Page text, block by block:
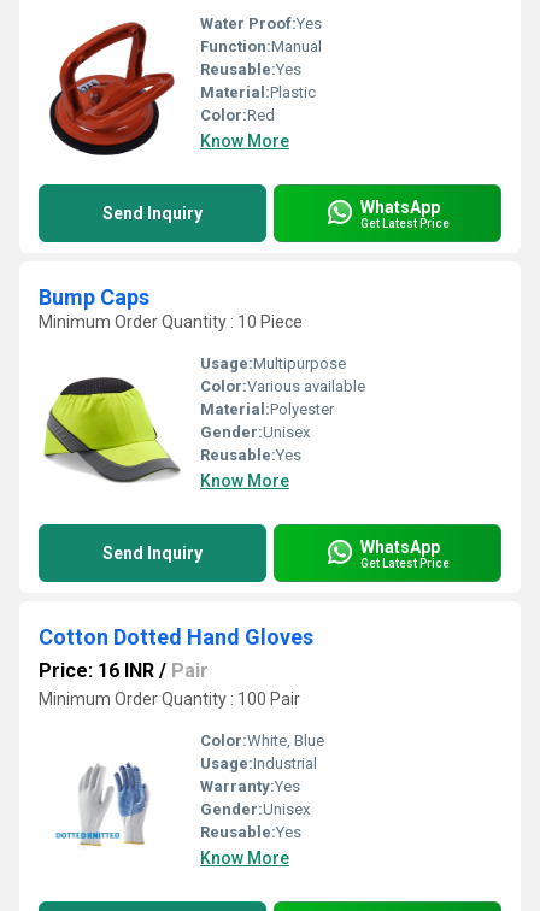
Water Proof:Yes
Function:Manual
Reusable:Yes
Material:Plastic
Color:Red
Know More
Send Inquiry WhatsApp
Get Latest Price
Bump Caps
Minimum Order Quantity : 10 Piece
Usage:Multipurpose
Color:Various available
Material:Polyester
Gender:Unisex
Reusable:Yes
Know More
Send Inquiry WhatsApp
Get Latest Price
Cotton Dotted Hand Gloves
Price: 16 INR / Pair
Minimum Order Quantity : 100 Pair
Color:White, Blue
Usage:Industrial
Warranty:Yes
Gender:Unisex
Reusable:Yes
Know More